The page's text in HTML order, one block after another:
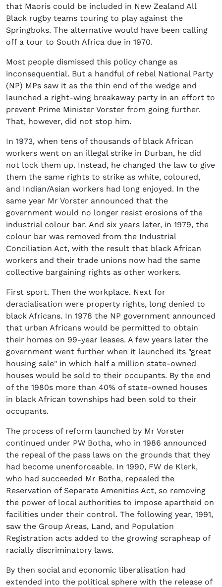
that Maoris could be included in New Zealand All
Black rugby teams touring to play against the
Springboks. The alternative would have been calling
off a tour to South Africa due in 1970.
Most people dismissed this policy change as
inconsequential. But a handful of rebel National Party
(NP) MPs saw it as the thin end of the wedge and
launched a right-wing breakaway party in an effort to
prevent Prime Minister Vorster from going further.
That, however, did not stop him.
In 1973, when tens of thousands of black African
workers went on an illegal strike in Durban, he did
not lock them up. Instead, he changed the law to give
them the same rights to strike as white, coloured,
and Indian/Asian workers had long enjoyed. In the
same year Mr Vorster announced that the
government would no longer resist erosions of the
industrial colour bar. And six years later, in 1979, the
colour bar was removed from the Industrial
Conciliation Act, with the result that black African
workers and their trade unions now had the same
collective bargaining rights as other workers.
First sport. Then the workplace. Next for
deracialisation were property rights, long denied to
black Africans. In 1978 the NP government announced
that urban Africans would be permitted to obtain
their homes on 99-year leases. A few years later the
government went further when it launched its "great
housing sale" in which half a million state-owned
houses would be sold to their occupants. By the end
of the 1980s more than 40% of state-owned houses
in black African townships had been sold to their
occupants.
The process of reform launched by Mr Vorster
continued under PW Botha, who in 1986 announced
the repeal of the pass laws on the grounds that they
had become unenforceable. In 1990, FW de Klerk,
who had succeeded Mr Botha, repealed the
Reservation of Separate Amenities Act, so removing
the power of local authorities to impose apartheid on
facilities under their control. The following year, 1991,
saw the Group Areas, Land, and Population
Registration acts added to the growing scrapheap of
racially discriminatory laws.
By then social and economic liberalisation had
extended into the political sphere with the release of